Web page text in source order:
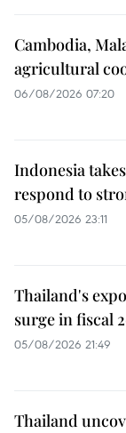
Cambodia,
agricultural
06/08/2026 07:20
Indonesia
respond to
05/08/2026 23:11
Thailand's
surge in fiscal
05/08/2026 21:49
Thailand